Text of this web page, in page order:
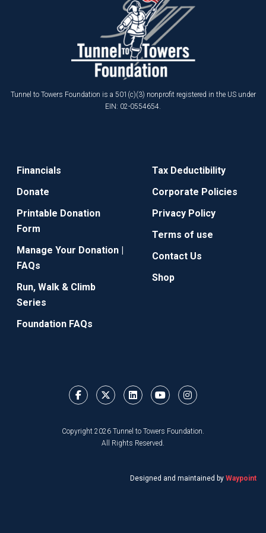
Tunnel to Towers Foundation is a 501(c)(3) nonprofit registered in the US under
EIN: 02-0554654.
Financials
Donate
Printable Donation
Form
Manage Your Donation |
FAQs
Run, Walk & Climb
Series
Foundation FAQs
Tax Deductibility
Corporate Policies
Privacy Policy
Terms of use
Contact Us
Shop
Copyright 2026 Tunnel to Towers Foundation.
All Rights Reserved.
Designed and maintained by Waypoint